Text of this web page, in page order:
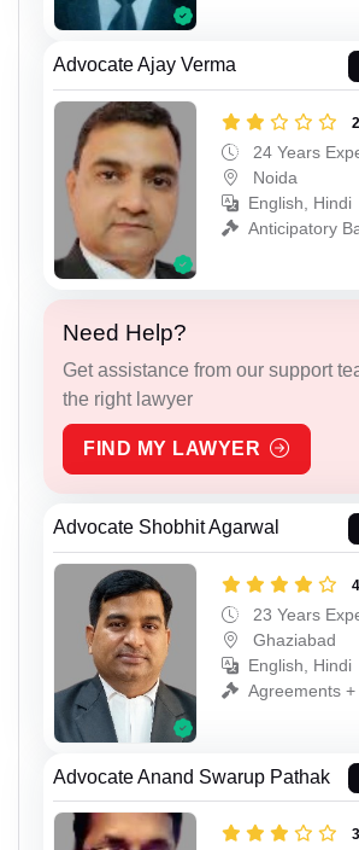
Advocate Ajay Verma
24 Years
Noida
English, Hindi
Anticipatory
Need Help?
Get assistance from our support
the right lawyer
FIND MY LAWYER
Advocate Shobhit Agarwal
23 Years
Ghaziabad
English, Hindi
Agreements
Advocate Anand Swarup Pathak